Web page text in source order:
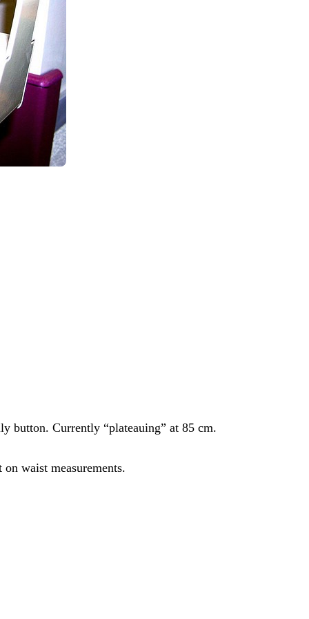
button. Currently “plateauing” at 85 cm.
waist measurements.